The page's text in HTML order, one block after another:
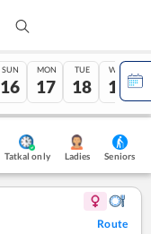
SUN
16
MON
17
TUE
18
WED
19
Tatkal only Ladies Seniors
Route